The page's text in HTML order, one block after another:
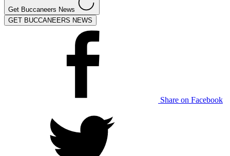
Get Buccaneers News
GET BUCCANEERS NEWS
Share on Facebook